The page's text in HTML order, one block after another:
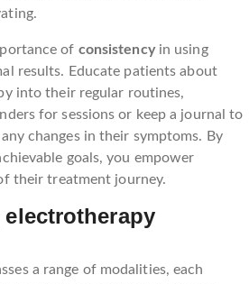
of consistencyin using
results. Educate patients about
into their regular routines,
for sessions or keep a journal to
changes in their symptoms. By
goals, you empower
their treatment journey.
a range of modalities, each